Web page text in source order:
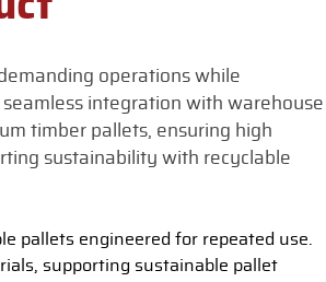
operations while
integration with warehouse
timber pallets, ensuring high
sustainability with recyclable
pallets engineered for repeated use.
supporting sustainable pallet